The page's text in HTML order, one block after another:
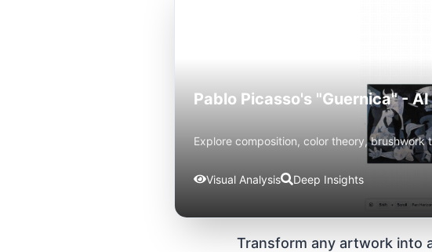
Pablo Picasso's "Guernica" -
Explore composition, color theory,
Visual Analysis Deep Insights
Transform any artwork into